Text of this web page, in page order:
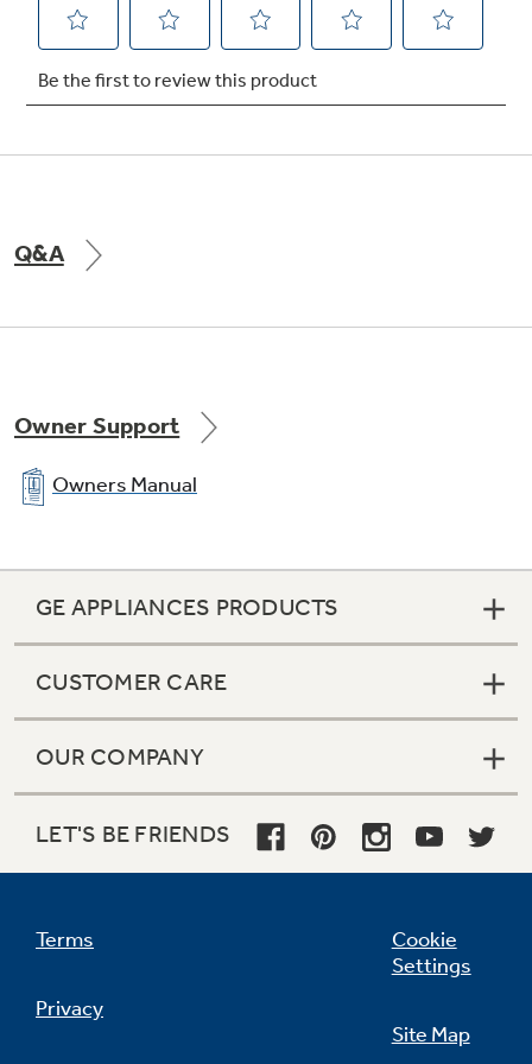
Q&A
Owner Support
Owners Manual
GE APPLIANCES PRODUCTS
CUSTOMER CARE
OUR COMPANY
LET'S BE FRIENDS
Terms
Privacy
Cookie
Settings
Site Map